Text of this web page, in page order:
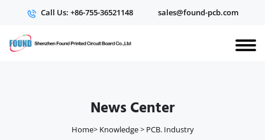
Call Us: +86-755-36521148 sales@found-pcb.com
News Center
Home> Knowledge> PCB. Industry